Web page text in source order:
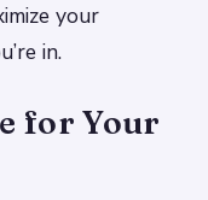
your
in.
for Your